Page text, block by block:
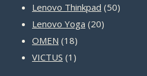
Lenovo Thinkpad 5050
Lenovo Yoga 2020
OMEN 1818
products
VICTUS 1 1